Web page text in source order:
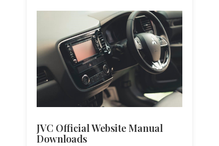
JVC Official Website Manual
Downloads